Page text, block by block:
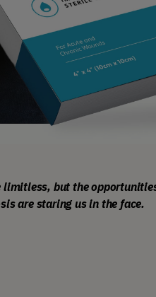
but the
are staring us in the face.